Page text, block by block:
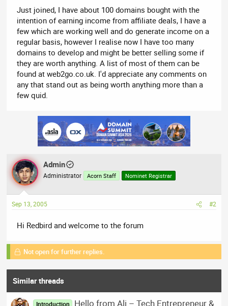
t
e
r
Just joined, I have about 100 domains bought with the
intention of earning income from affiliate deals, I have a
few which are working well and do generate income on a
regular basis, however I realise now I have too many
domains to develop and might be better selling some if
they are worth anything. A list of most of them can be
found at web2go.co.uk. I'd appreciate any comments on
any that stand out as being worth anything more than a
few quid.
Admin
Administrator Acorn Staff Nominet Registrar
Sep 13, 2005 #2
Hi Redbird and welcome to the forum
Not open for further replies.
Similar threads
Introduction
Hello from Ali – Tech Entrepreneur &